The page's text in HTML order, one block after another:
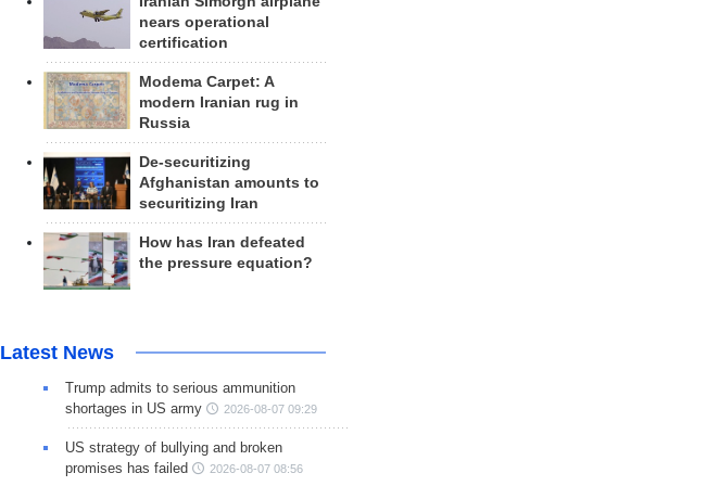
nears operational
certification
Modema Carpet: A
modern Iranian rug in
Russia
De-securitizing
Afghanistan amounts to
securitizing Iran
How has Iran defeated
the pressure equation?
Latest News
Trump admits to serious ammunition
shortages in US army
2026-08-07 09:29
US strategy of bullying and broken
promises has failed
2026-08-07 08:56